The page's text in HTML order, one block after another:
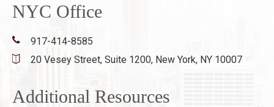
NYC Office
917-414-8585
20 Vesey Street, Suite 1200, New York, NY 10007
Additional Resources